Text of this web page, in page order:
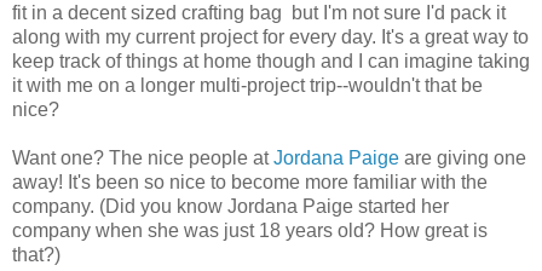
fit in a decent sized crafting bag but I'm not sure I'd pack it
along with my current project for every day. It's a great way to
keep track of things at home though and I can imagine taking
it with me on a longer multi-project trip--wouldn't that be
nice?
Want one? The nice people atJordana Paige are giving one
away! It's been so nice to become more familiar with the
company. (Did you know Jordana Paige started her
company when she was just 18 years old? How great is
that?)